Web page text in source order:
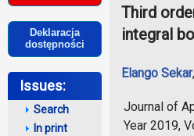
Deklaracja
dostępności
Issues:
Search
In print
Third
integral
Elango Sekar,
Journal of
Year 2019,